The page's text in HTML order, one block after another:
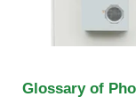
Glossary of